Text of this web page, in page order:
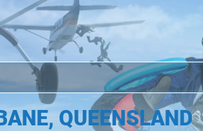
QUEENSLAND